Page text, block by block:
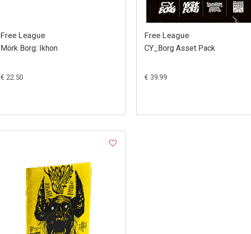
Free League
Mörk Borg: Ikhon
€ 22.50
Free League
CY_Borg Asset Pack
€ 39.99